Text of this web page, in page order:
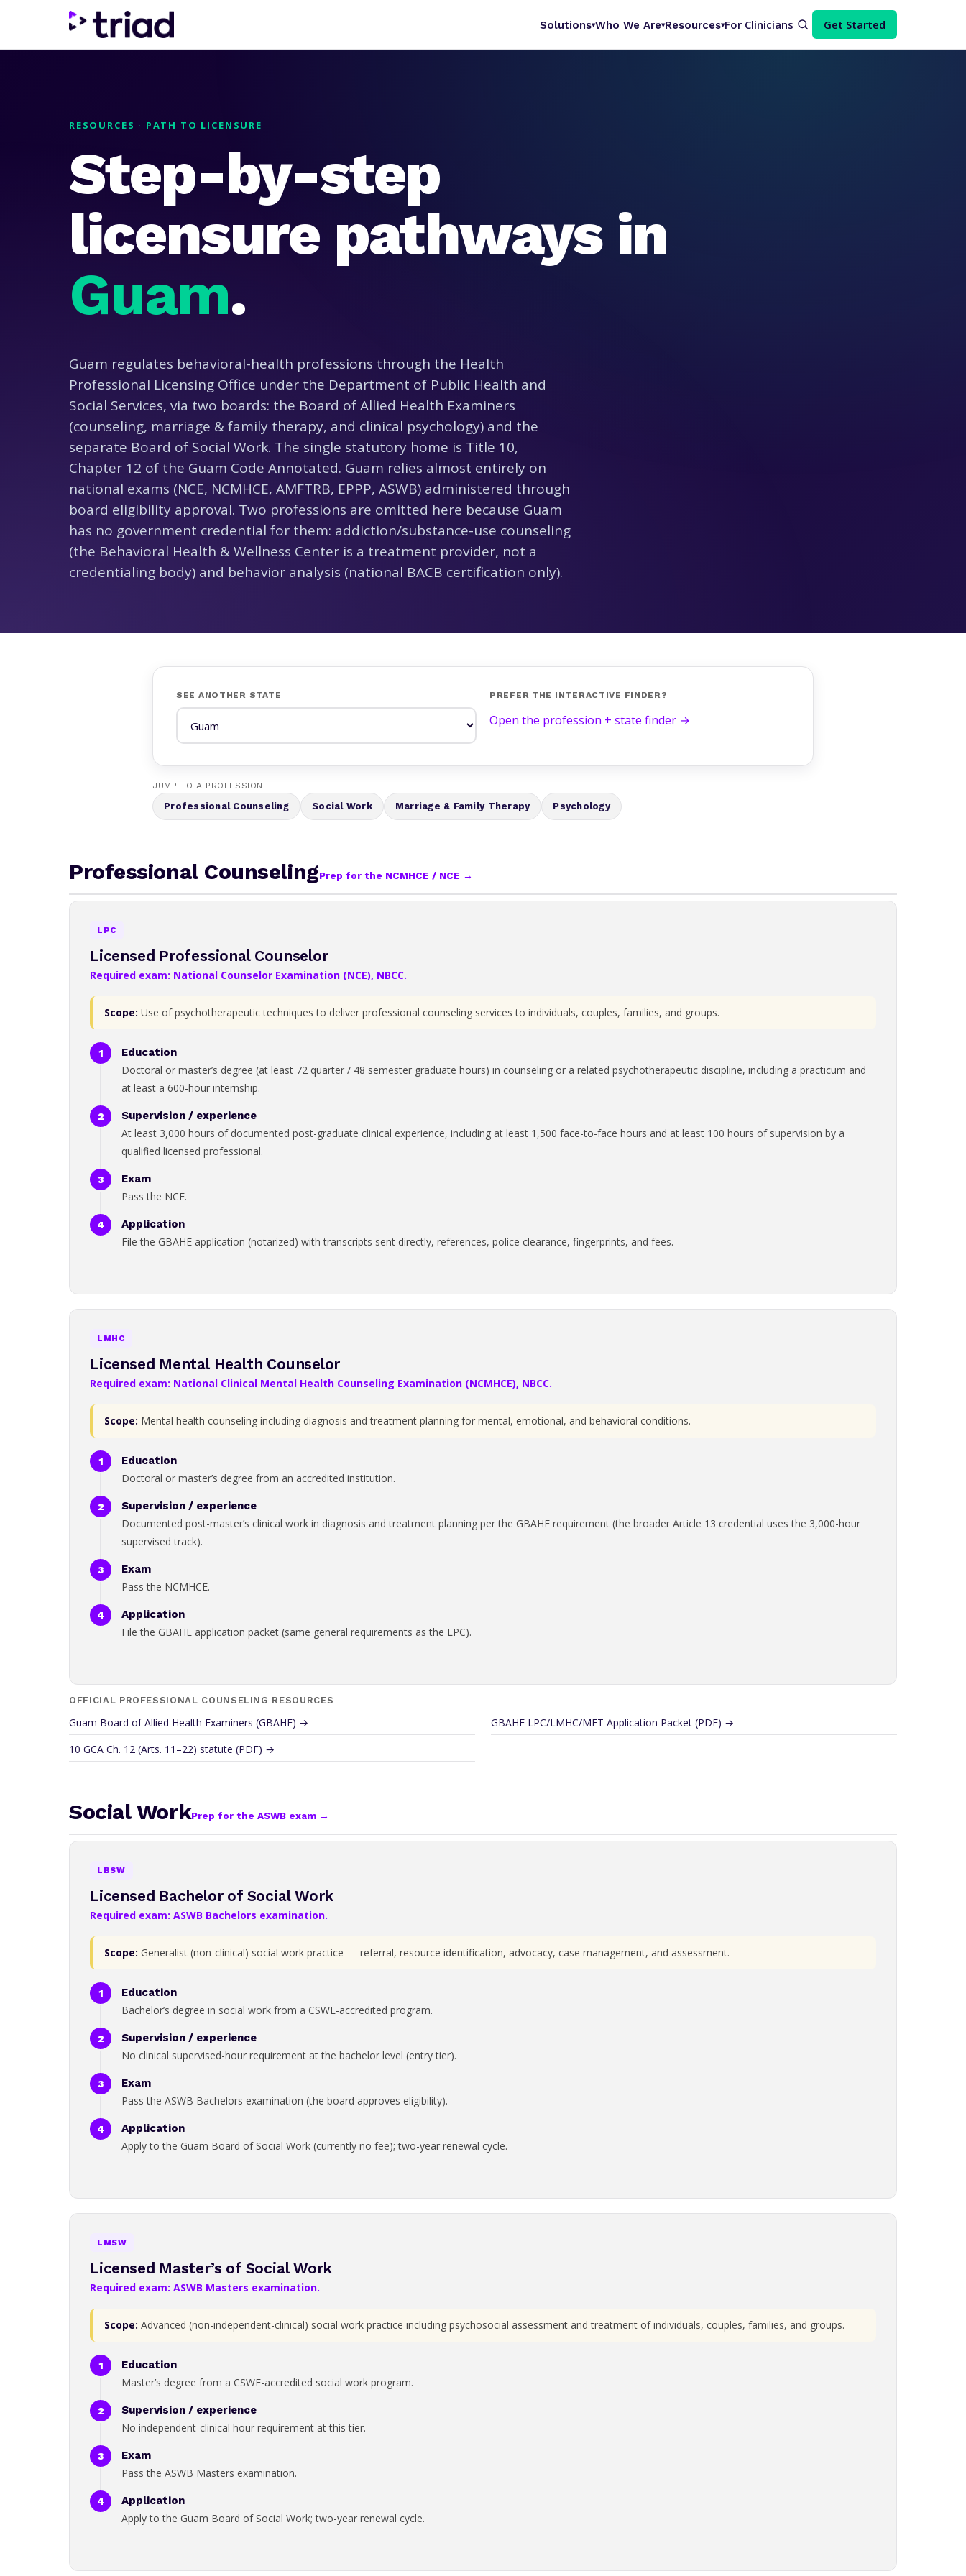
Solutions▾Who We Are▾Resources▾For Clinicians Get Started
RESOURCES · PATH TO LICENSURE
Step-by-step
licensure pathways in
Guam.
Guam regulates behavioral-health professions through the Health
Professional Licensing Office under the Department of Public Health and
Social Services, via two boards: the Board of Allied Health Examiners
(counseling, marriage & family therapy, and clinical psychology) and the
separate Board of Social Work. The single statutory home is Title 10,
Chapter 12 of the Guam Code Annotated. Guam relies almost entirely on
national exams (NCE, NCMHCE, AMFTRB, EPPP, ASWB) administered through
board eligibility approval. Two professions are omitted here because Guam
has no government credential for them: addiction/substance-use counseling
(the Behavioral Health & Wellness Center is a treatment provider, not a
credentialing body) and behavior analysis (national BACB certification only).
SEE ANOTHER STATE PREFER THE INTERACTIVE FINDER?
Open the profession + state finder →
JUMP TO A PROFESSION
Professional Counseling Social Work Marriage & Family Therapy Psychology
Professional CounselingPrep for the NCMHCE / NCE →
LPC
Licensed Professional Counselor
Required exam: National Counselor Examination (NCE), NBCC.
Scope: Use of psychotherapeutic techniques to deliver professional counseling services to individuals, couples, families, and groups.
Education
Doctoral or master’s degree (at least 72 quarter / 48 semester graduate hours) in counseling or a related psychotherapeutic discipline, including a practicum and
at least a 600-hour internship.
Supervision / experience
At least 3,000 hours of documented post-graduate clinical experience, including at least 1,500 face-to-face hours and at least 100 hours of supervision by a
qualified licensed professional.
Exam
Pass the NCE.
Application
File the GBAHE application (notarized) with transcripts sent directly, references, police clearance, fingerprints, and fees.
LMHC
Licensed Mental Health Counselor
Required exam: National Clinical Mental Health Counseling Examination (NCMHCE), NBCC.
Scope: Mental health counseling including diagnosis and treatment planning for mental, emotional, and behavioral conditions.
Education
Doctoral or master’s degree from an accredited institution.
Supervision / experience
Documented post-master’s clinical work in diagnosis and treatment planning per the GBAHE requirement (the broader Article 13 credential uses the 3,000-hour
supervised track).
Exam
Pass the NCMHCE.
Application
File the GBAHE application packet (same general requirements as the LPC).
OFFICIAL PROFESSIONAL COUNSELING RESOURCES
Guam Board of Allied Health Examiners (GBAHE) →
GBAHE LPC/LMHC/MFT Application Packet (PDF) →
10 GCA Ch. 12 (Arts. 11–22) statute (PDF) →
Social WorkPrep for the ASWB exam →
LBSW
Licensed Bachelor of Social Work
Required exam: ASWB Bachelors examination.
Scope: Generalist (non-clinical) social work practice — referral, resource identification, advocacy, case management, and assessment.
Education
Bachelor’s degree in social work from a CSWE-accredited program.
Supervision / experience
No clinical supervised-hour requirement at the bachelor level (entry tier).
Exam
Pass the ASWB Bachelors examination (the board approves eligibility).
Application
Apply to the Guam Board of Social Work (currently no fee); two-year renewal cycle.
LMSW
Licensed Master’s of Social Work
Required exam: ASWB Masters examination.
Scope: Advanced (non-independent-clinical) social work practice including psychosocial assessment and treatment of individuals, couples, families, and groups.
Education
Master’s degree from a CSWE-accredited social work program.
Supervision / experience
No independent-clinical hour requirement at this tier.
Exam
Pass the ASWB Masters examination.
Application
Apply to the Guam Board of Social Work; two-year renewal cycle.